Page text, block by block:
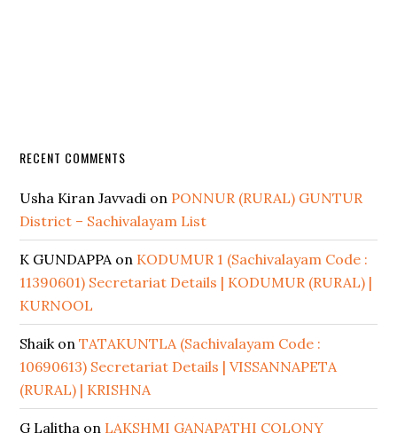
RECENT COMMENTS
Usha Kiran Javvadi on PONNUR (RURAL) GUNTUR
District – Sachivalayam List
K GUNDAPPAon KODUMUR 1 (Sachivalayam Code :
11390601) Secretariat Details | KODUMUR (RURAL) |
KURNOOL
ShaikonTATAKUNTLA (Sachivalayam Code :
10690613) Secretariat Details | VISSANNAPETA
(RURAL) | KRISHNA
G Lalitha on LAKSHMI GANAPATHI COLONY